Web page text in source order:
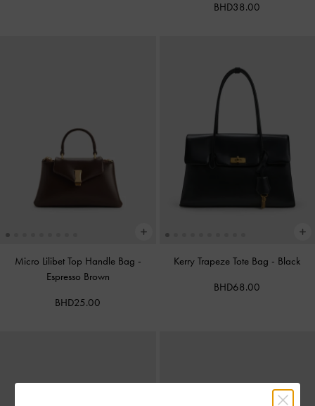
BHD38.00
Micro Lilibet Top Handle Bag -
Espresso Brown
BHD25.00
Kerry Trapeze Tote Bag - Black
BHD68.00